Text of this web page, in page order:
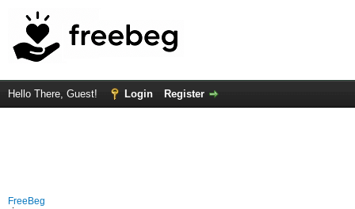
Hello There, Guest! Login Register
FreeBeg